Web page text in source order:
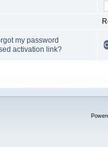
my password
activation link?